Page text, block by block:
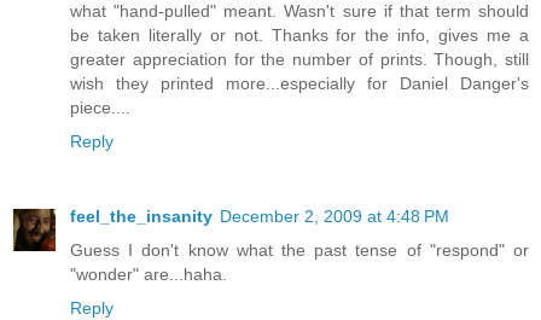
what "hand-pulled" meant. Wasn't sure if that term should
be taken literally or not. Thanks for the info, gives me a
greater appreciation for the number of prints. Though, still
wish they printed more...especially for Daniel Danger's
piece....
Reply
feel_the_insanity December 2, 2009 at 4:48 PM
Guess I don't know what the past tense of "respond" or
"wonder" are...haha.
Reply